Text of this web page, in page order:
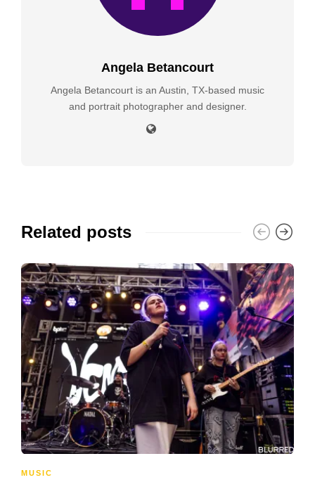
Angela Betancourt
Angela Betancourt is an Austin, TX-based music
and portrait photographer and designer.
Related posts
MUSIC